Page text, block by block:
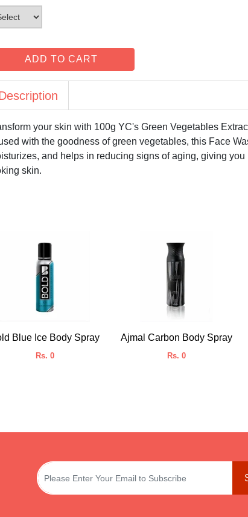
ADD TO CART
your skin with 100g YC's Green Vegetables
with the goodness of green vegetables, this Face
and helps in reducing signs of aging, giving
skin.
Blue Ice Body Spray
Rs. 0
Ajmal Carbon Body Spray
Rs. 0